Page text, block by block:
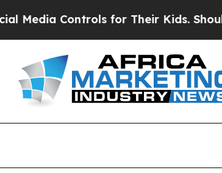
Controls for Their Kids. Should